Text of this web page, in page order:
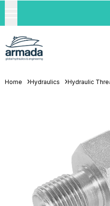
Home Hydraulics Hydraulic